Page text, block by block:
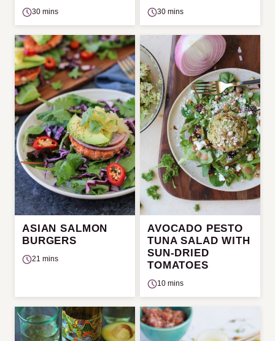
30 mins 30 mins
ASIAN SALMON
BURGERS
21 mins
AVOCADO PESTO
TUNA SALAD WITH
SUN-DRIED
TOMATOES
10 mins